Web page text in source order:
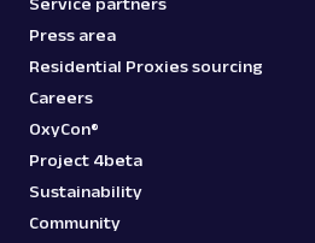
Press area
Residential Proxies sourcing
Careers
OxyCon®
Project 4beta
Sustainability
Community